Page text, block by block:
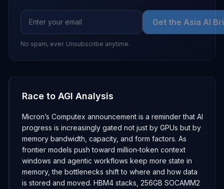
Get the Asia AI
No spam, ever. Unsubscribe anytime.
Race to AGI Analysis
Micron’s Computex announcement is a reminder that AI
progress is increasingly gated not just by GPUs but by
memory bandwidth, capacity, and form factors. As
frontier models push toward million‑token context
windows and agentic workflows keep more state in
memory, the bottlenecks shift to where and how data
is stored and moved. HBM4 stacks, 256GB SOCAMM2